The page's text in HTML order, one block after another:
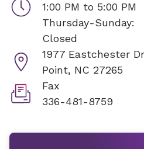
1:00 PM to 5:00 PM
Thursday-Sunday:
Closed
1977 Eastchester
Point, NC 27265
Fax
336-481-8759